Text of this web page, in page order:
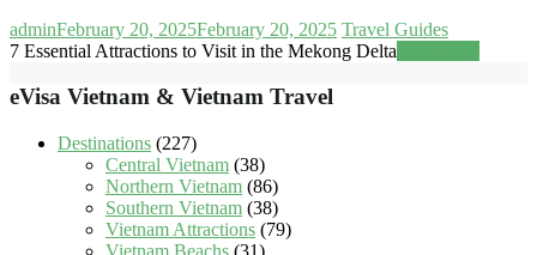
adminFebruary 20, 2025February 20, 2025 Travel Guides
7 Essential Attractions to Visit in the Mekong Delta
eVisa Vietnam & Vietnam Travel
Destinations (227)
Central Vietnam (38)
Northern Vietnam (86)
Southern Vietnam (38)
Vietnam Attractions (79)
Vietnam Beachs (31)